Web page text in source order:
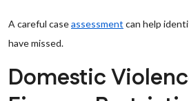
A careful caseassessment can help
have missed.
Domestic